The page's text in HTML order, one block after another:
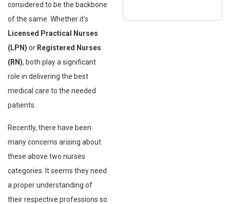
considered to be the backbone
of the same. Whether it’s
Licensed Practical Nurses
(LPN) or Registered Nurses
(RN), both play a significant
role in delivering the best
medical care to the needed
patients.
Recently, there have been
many concerns arising about
these above two nurses
categories. It seems they need
a proper understanding of
their respective professions so